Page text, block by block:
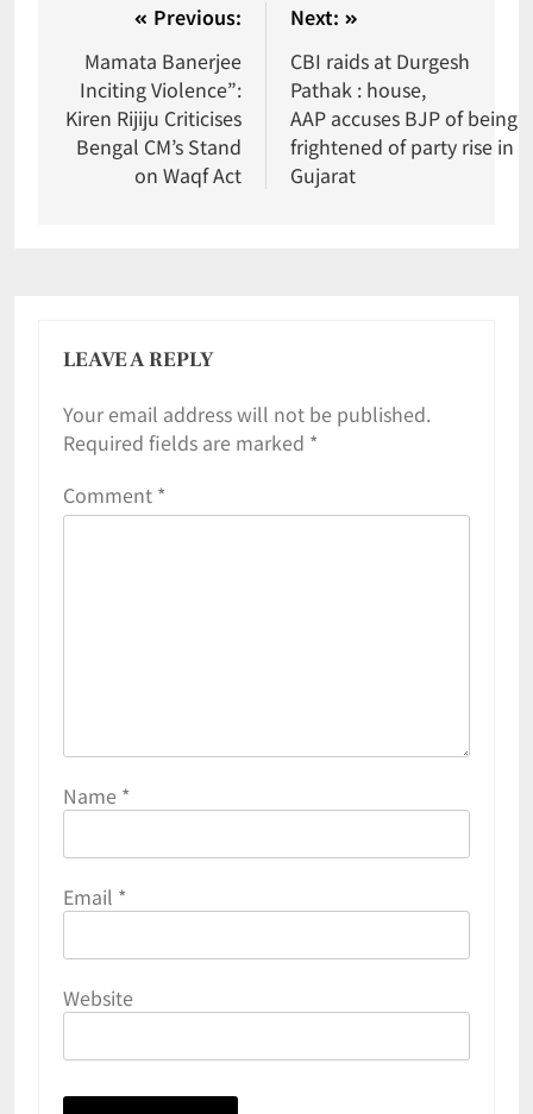
Previous:
Mamata Banerjee
Inciting Violence”:
Kiren Rijiju Criticises
Bengal CM’s Stand
on Waqf Act
Next:
CBI raids at Durgesh
Pathak : house,
AAP accuses BJP of being
frightened of party rise in
Gujarat
LEAVE A REPLY
Your email address will not be published.
Required fields are marked *
Comment *
Name *
Email *
Website